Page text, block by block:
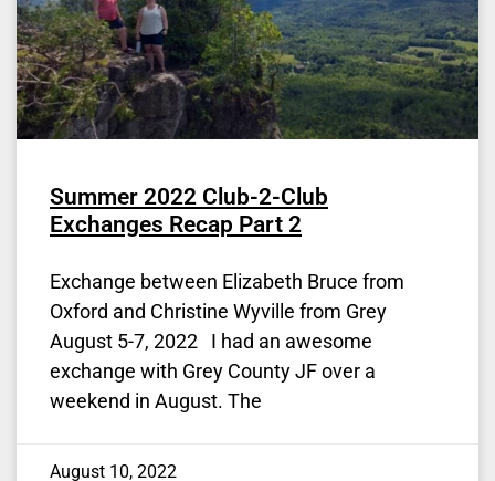
Summer 2022 Club-2-Club
Exchanges Recap Part 2
Exchange between Elizabeth Bruce from
Oxford and Christine Wyville from Grey
August 5-7, 2022 I had an awesome
exchange with Grey County JF over a
weekend in August. The
August 10, 2022